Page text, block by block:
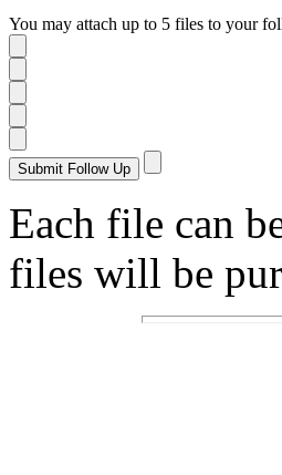
You may attach up to 5 files to your
Each file can
files will be